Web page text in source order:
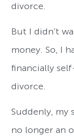
divorce.
But I didn’t
money. So, I
financially
divorce.
Suddenly, my
no longer an